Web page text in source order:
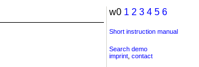
w0 1 2 3 4 5 6
Short instruction manual
Search demo
imprint contact